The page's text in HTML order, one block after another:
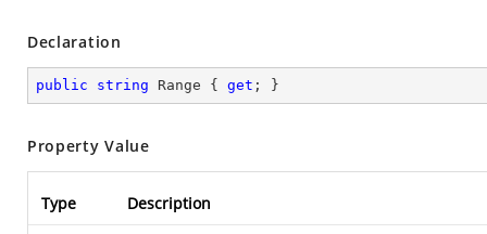
Declaration
public string Range { get ; }
Property Value
Type Description